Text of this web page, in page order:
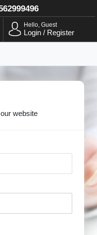
Hello, Guest
Login / Register
website